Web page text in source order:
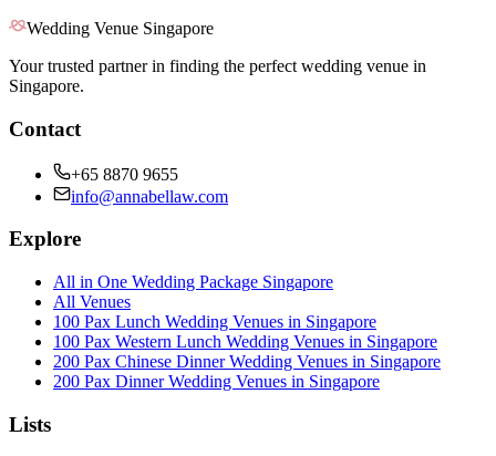
Wedding Venue Singapore
Your trusted partner in finding the perfect wedding venue in
Singapore.
Contact
+65 8870 9655
info@annabellaw.com
Explore
All in One Wedding Package Singapore
All Venues
100 Pax Lunch Wedding Venues in Singapore
100 Pax Western Lunch Wedding Venues in Singapore
200 Pax Chinese Dinner Wedding Venues in Singapore
200 Pax Dinner Wedding Venues in Singapore
Lists